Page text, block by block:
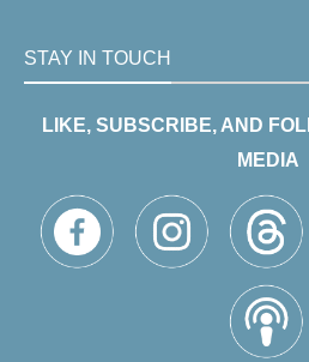
STAY IN TOUCH
LIKE, SUBSCRIBE, AND
MEDIA